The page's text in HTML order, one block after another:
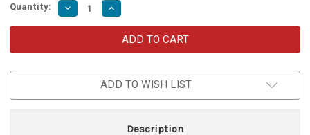
Quantity: Decrease
Quantity
of
Bokken
with
Increase
Quantity
of
Edo
Classic
Bokken
with
Double
Sheath
ADD TO WISH LIST
Description